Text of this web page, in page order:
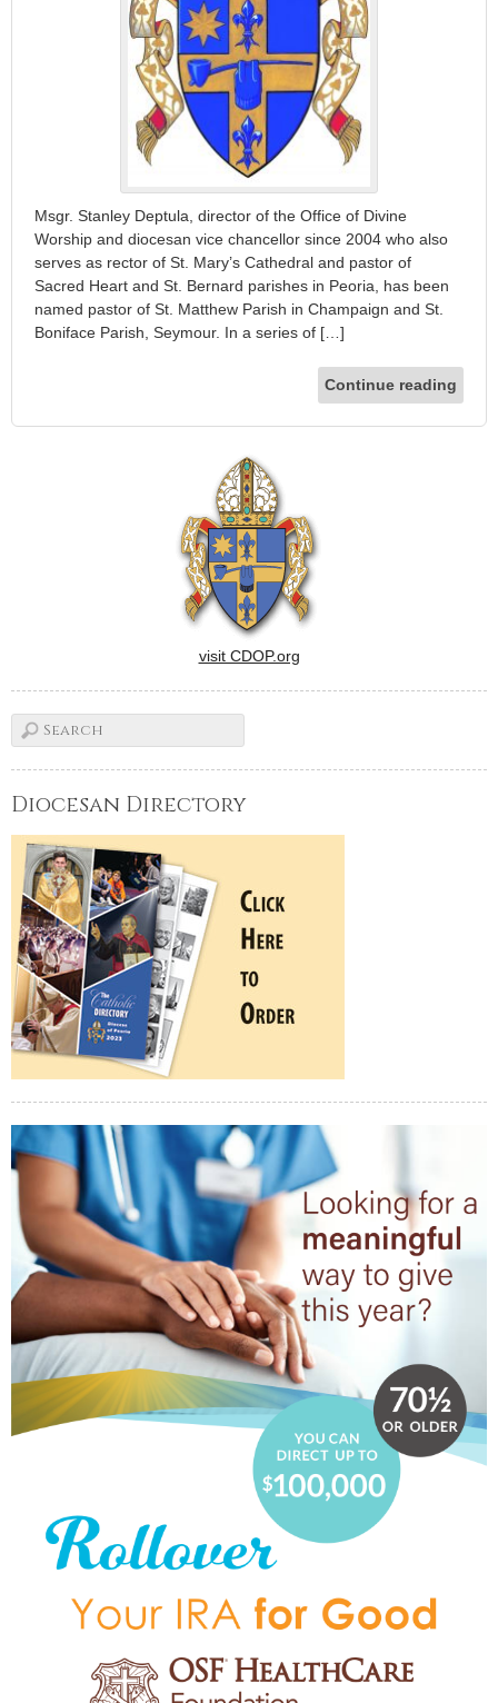
Msgr. Stanley Deptula, director of the Office of Divine
Worship and diocesan vice chancellor since 2004 who also
serves as rector of St. Mary’s Cathedral and pastor of
Sacred Heart and St. Bernard parishes in Peoria, has been
named pastor of St. Matthew Parish in Champaign and St.
Boniface Parish, Seymour. In a series of […]
Continue reading
visit CDOP.org
Diocesan Directory